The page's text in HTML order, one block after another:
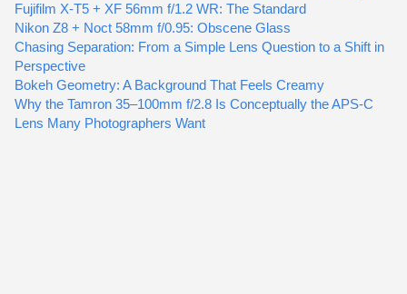
Fujifilm X-T5 + XF 56mm f/1.2 WR: The Standard
Nikon Z8 + Noct 58mm f/0.95: Obscene Glass
Chasing Separation: From a Simple Lens Question to a Shift in
Perspective
Bokeh Geometry: A Background That Feels Creamy
Why the Tamron 35–100mm f/2.8 Is Conceptually the APS-C
Lens Many Photographers Want